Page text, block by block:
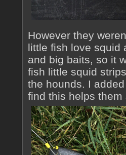
However they
little fish love squid
and big baits, so it
fish little squid
the hounds. I
find this helps them